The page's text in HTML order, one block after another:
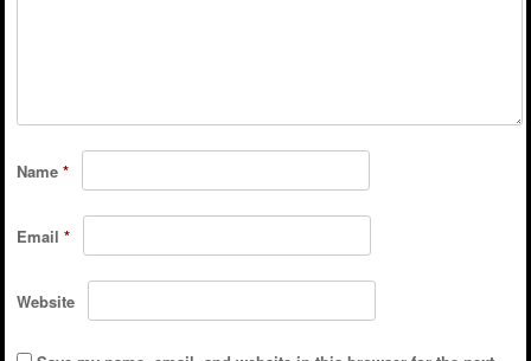
Name *
Email *
Website